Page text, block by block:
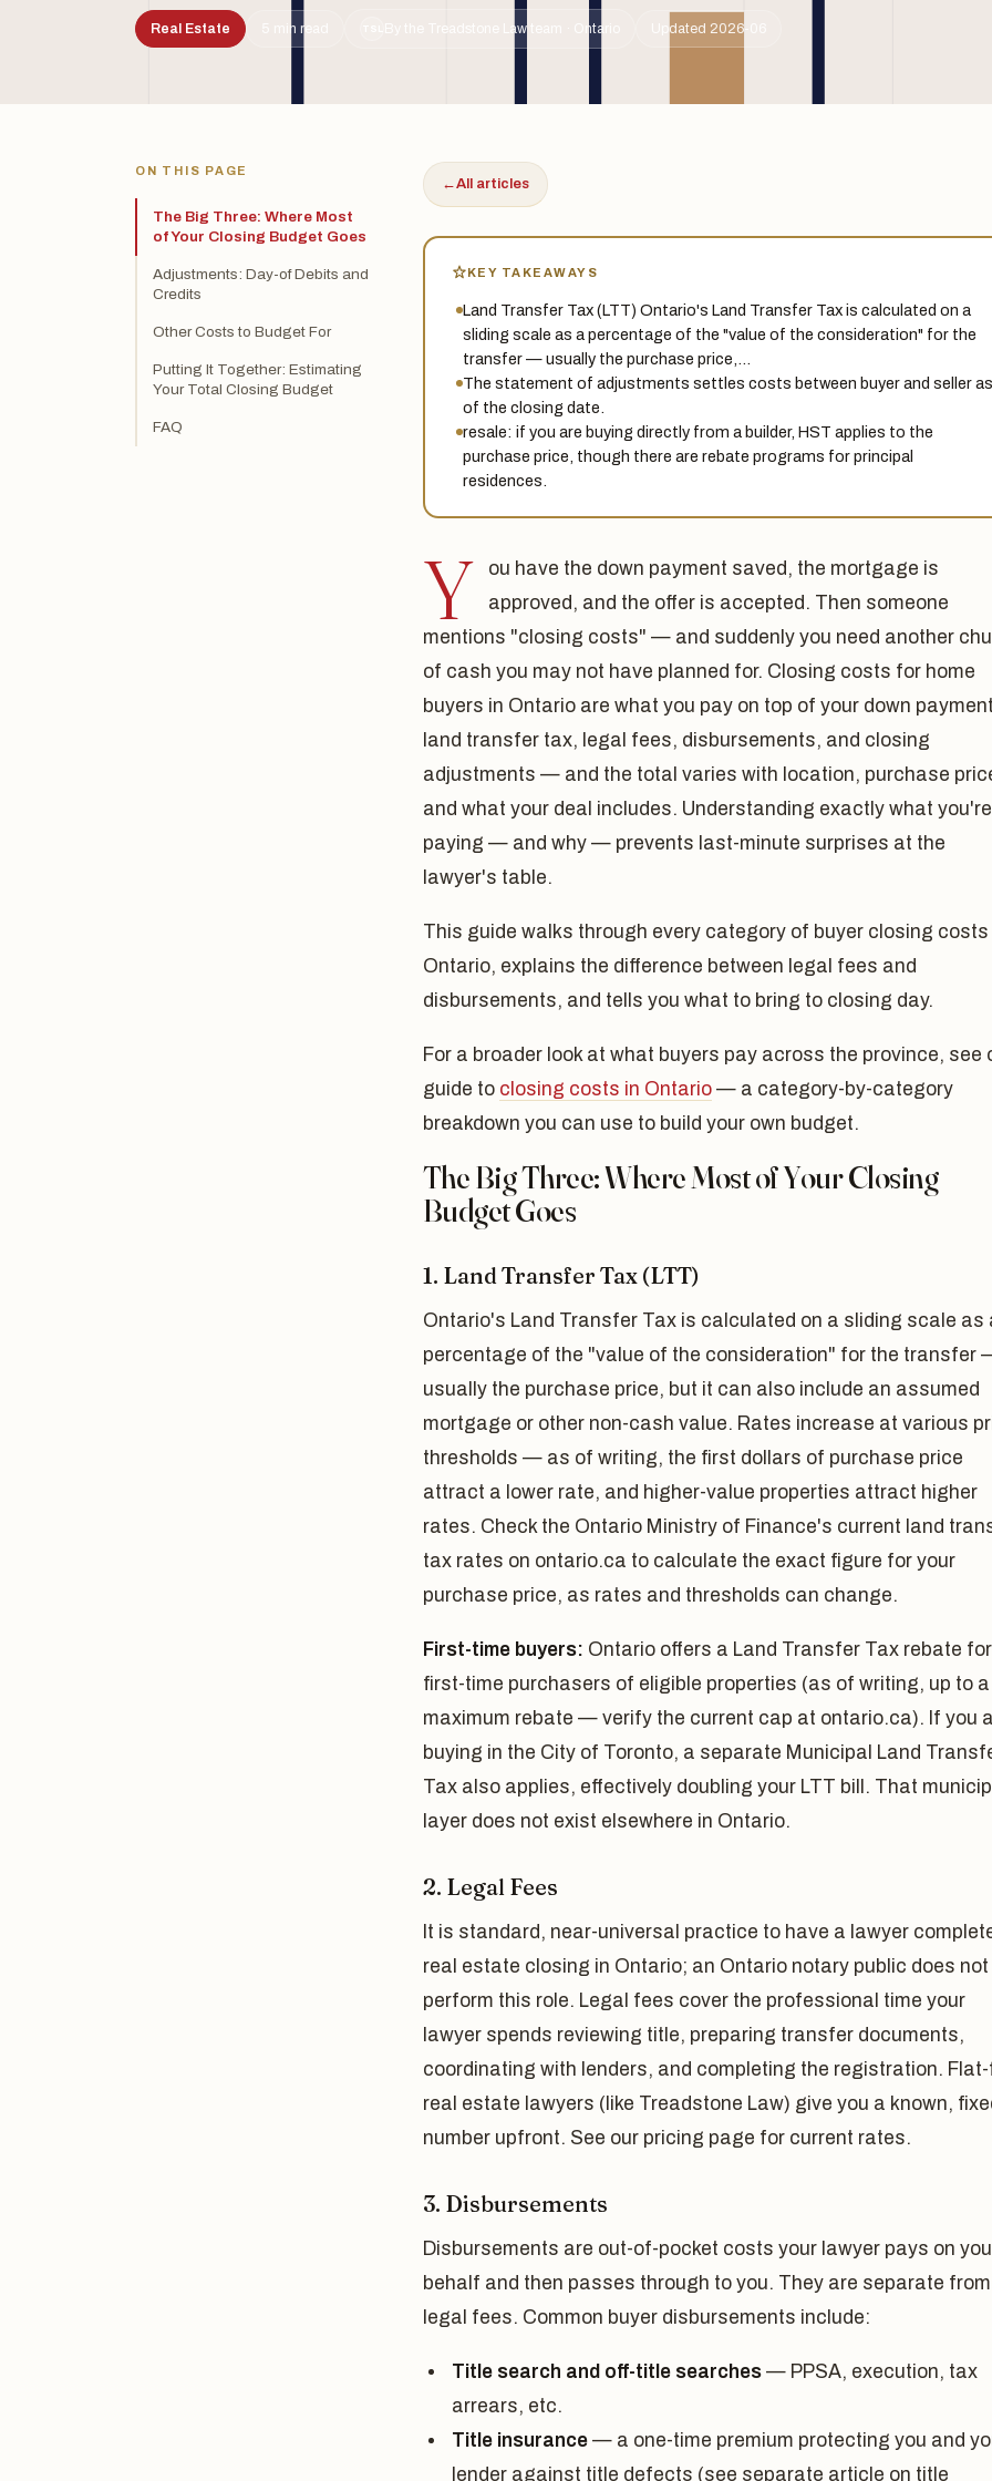
Real Estate 5 min read By the Treadstone Law team · Ontario Updated 2026-06
ON THIS PAGE
The Big Three: Where Most
of Your Closing Budget Goes
Adjustments: Day-of Debits and
Credits
Other Costs to Budget For
Putting It Together: Estimating
Your Total Closing Budget
FAQ
←All articles
KEY TAKEAWAYS
Land Transfer Tax (LTT) Ontario's Land Transfer Tax is calculated on a
sliding scale as a percentage of the "value of the consideration" for the
transfer — usually the purchase price,…
The statement of adjustments settles costs between buyer and seller as
of the closing date.
resale: if you are buying directly from a builder, HST applies to the
purchase price, though there are rebate programs for principal
residences.
Y
ou have the down payment saved, the mortgage is
approved, and the offer is accepted. Then someone
mentions "closing costs" — and suddenly you need another
of cash you may not have planned for. Closing costs for home
buyers in Ontario are what you pay on top of your down
land transfer tax, legal fees, disbursements, and closing
adjustments — and the total varies with location, purchase
and what your deal includes. Understanding exactly what you're
paying — and why — prevents last-minute surprises at the
lawyer's table.
This guide walks through every category of buyer closing costs
Ontario, explains the difference between legal fees and
disbursements, and tells you what to bring to closing day.
For a broader look at what buyers pay across the province, see
guide to closing costs in Ontario — a category-by-category
breakdown you can use to build your own budget.
The Big Three: Where Most of Your Closing
Budget Goes
1. Land Transfer Tax (LTT)
Ontario's Land Transfer Tax is calculated on a sliding scale as
percentage of the "value of the consideration" for the transfer
usually the purchase price, but it can also include an assumed
mortgage or other non-cash value. Rates increase at various
thresholds — as of writing, the first dollars of purchase price
attract a lower rate, and higher-value properties attract higher
rates. Check the Ontario Ministry of Finance's current land
tax rates on ontario.ca to calculate the exact figure for your
purchase price, as rates and thresholds can change.
First-time buyers: Ontario offers a Land Transfer Tax rebate for
first-time purchasers of eligible properties (as of writing, up to a
maximum rebate — verify the current cap at ontario.ca). If you
buying in the City of Toronto, a separate Municipal Land
Tax also applies, effectively doubling your LTT bill. That
layer does not exist elsewhere in Ontario.
2. Legal Fees
It is standard, near-universal practice to have a lawyer
real estate closing in Ontario; an Ontario notary public does not
perform this role. Legal fees cover the professional time your
lawyer spends reviewing title, preparing transfer documents,
coordinating with lenders, and completing the registration.
real estate lawyers (like Treadstone Law) give you a known,
number upfront. See our pricing page for current rates.
3. Disbursements
Disbursements are out-of-pocket costs your lawyer pays on
behalf and then passes through to you. They are separate from
legal fees. Common buyer disbursements include:
Title search and off-title searches — PPSA, execution, tax
arrears, etc.
Title insurance — a one-time premium protecting you and
lender against title defects (see separate article on title